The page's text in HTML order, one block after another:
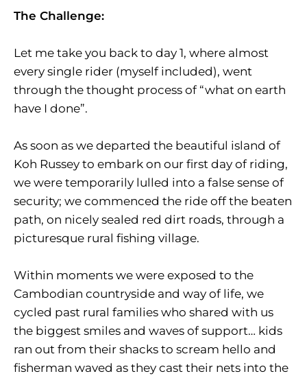
The Challenge:
Let me take you back to day 1, where almost
every single rider (myself included), went
through the thought process of “what on earth
have I done”.
As soon as we departed the beautiful island of
Koh Russey to embark on our first day of riding,
we were temporarily lulled into a false sense of
security; we commenced the ride off the beaten
path, on nicely sealed red dirt roads, through a
picturesque rural fishing village.
Within moments we were exposed to the
Cambodian countryside and way of life, we
cycled past rural families who shared with us
the biggest smiles and waves of support… kids
ran out from their shacks to scream hello and
fisherman waved as they cast their nets into the